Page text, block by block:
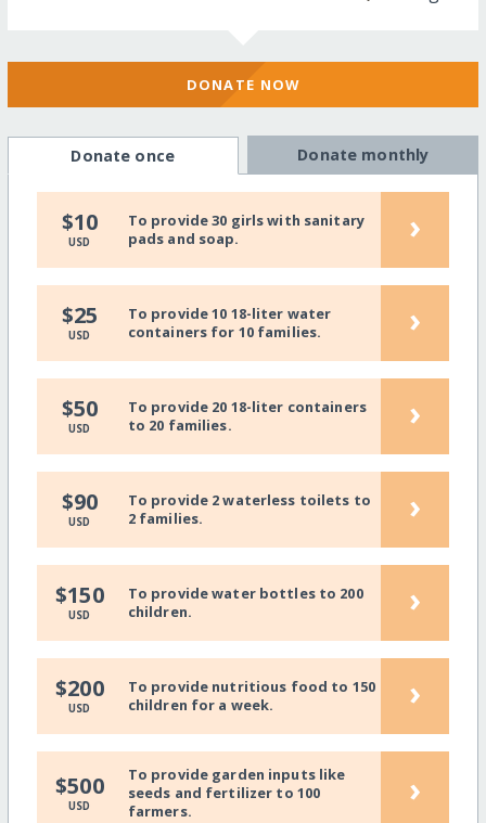
DONATE NOW
Donate once Donate monthly
$10
USD
To provide 30 girls with sanitary
pads and soap.
›
$25
USD
To provide 10 18-liter water
containers for 10 families.
›
$50
USD
To provide 20 18-liter containers
to 20 families.
›
$90
USD
To provide 2 waterless toilets to
2 families.
›
$150
USD
To provide water bottles to 200
children.
›
$200
USD
To provide nutritious food to 150
children for a week.
›
$500
USD
To provide garden inputs like
seeds and fertilizer to 100
farmers.
›